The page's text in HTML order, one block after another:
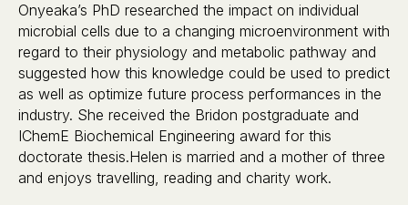
Onyeaka’s PhD researched the impact on individual
microbial cells due to a changing microenvironment with
regard to their physiology and metabolic pathway and
suggested how this knowledge could be used to predict
as well as optimize future process performances in the
industry. She received the Bridon postgraduate and
IChemE Biochemical Engineering award for this
doctorate thesis.Helen is married and a mother of three
and enjoys travelling, reading and charity work.